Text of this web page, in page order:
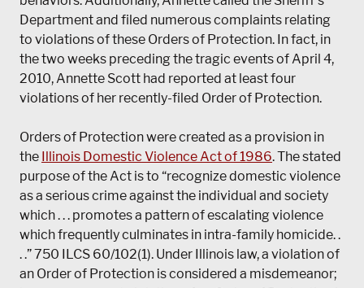
Department and filed numerous complaints relating
to violations of these Orders of Protection. In fact, in
the two weeks preceding the tragic events of April 4,
2010, Annette Scott had reported at least four
violations of her recently-filed Order of Protection.
Orders of Protection were created as a provision in
the Illinois Domestic Violence Act of 1986. The stated
purpose of the Act is to “recognize domestic violence
as a serious crime against the individual and society
which . . . promotes a pattern of escalating violence
which frequently culminates in intra-family homicide. .
. .” 750 ILCS 60/102(1). Under Illinois law, a violation of
an Order of Protection is considered a misdemeanor;